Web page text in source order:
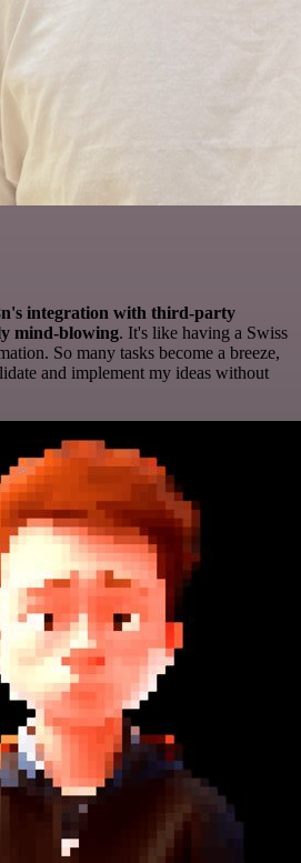
integration with third-party
mind-blowing. It's like having a Swiss
So many tasks become a breeze,
and implement my ideas without